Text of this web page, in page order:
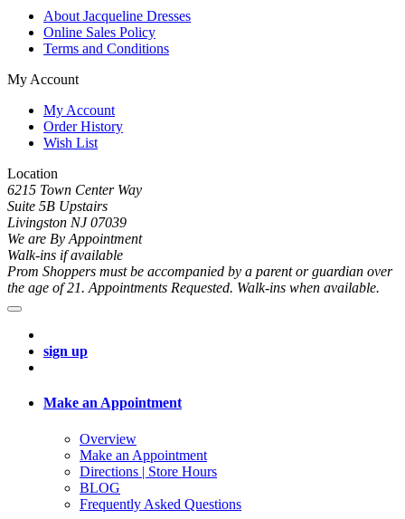
About Jacqueline Dresses
Online Sales Policy
Terms and Conditions
My Account
My Account
Order History
Wish List
Location
6215 Town Center Way
Suite 5B Upstairs
Livingston NJ 07039
We are By Appointment
Walk-ins if available
Prom Shoppers must be accompanied by a parent or guardian over
the age of 21. Appointments Requested. Walk-ins when available.
sign up
Make an Appointment
Overview
Make an Appointment
Directions | Store Hours
BLOG
Frequently Asked Questions